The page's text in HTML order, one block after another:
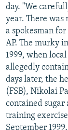
day. "We
year. There was
a spokesman
AP. The murky
1999, when
allegedly
days later, the
(FSB), Nikolai
contained sugar
training
September